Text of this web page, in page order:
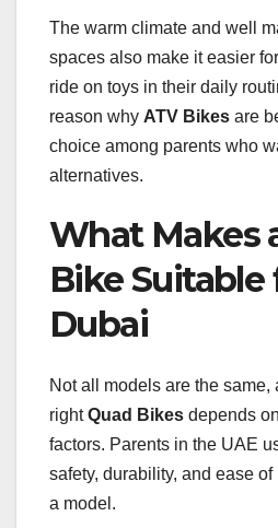
The warm climate and well
spaces also make it easier
ride on toys in their daily
reason why ATV Bikes are
choice among parents who
alternatives.
What Makes
Bike Suitable
Dubai
Not all models are the same,
rightQuad Bikes depends
factors. Parents in the UAE
safety, durability, and ease
a model.